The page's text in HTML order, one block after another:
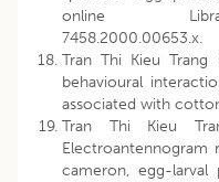
online
7458.2000.00653.x.
Tran Thi Kieu Trang
behavioural
associated with
Tran Thi Kieu
Electroantennogram
cameron, egg-